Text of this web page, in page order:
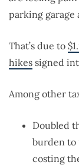
parking garage
That’s due to
hikes signed
Among other
Doubled
burden to
costing